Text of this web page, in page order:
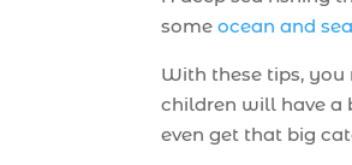
someocean and
With these tips,
children will have a
even get that big